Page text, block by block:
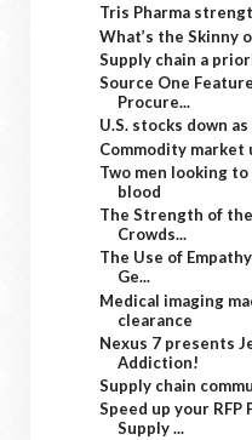
Tris Pharma
What’s the Skinny
Supply chain a
Source One
Procure...
U.S. stocks down
Commodity market
Two men looking
blood
The Strength of
Crowds...
The Use of
Ge...
Medical imaging
clearance
Nexus 7 presents
Addiction!
Supply chain
Speed up your
Supply ...